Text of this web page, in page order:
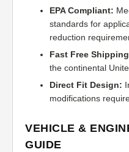
EPA Compliant:
standards for
reduction
Fast Free
the continental
Direct Fit Design:
modifications
VEHICLE &
GUIDE